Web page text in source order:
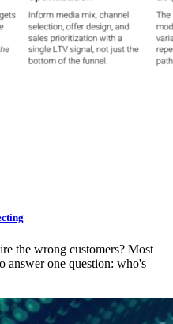
the wrong customers? Most
answer one question: who's